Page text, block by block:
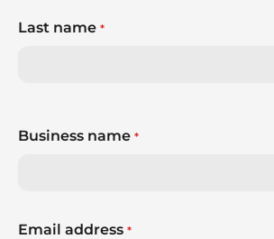
Last name *
Business name *
Email address *